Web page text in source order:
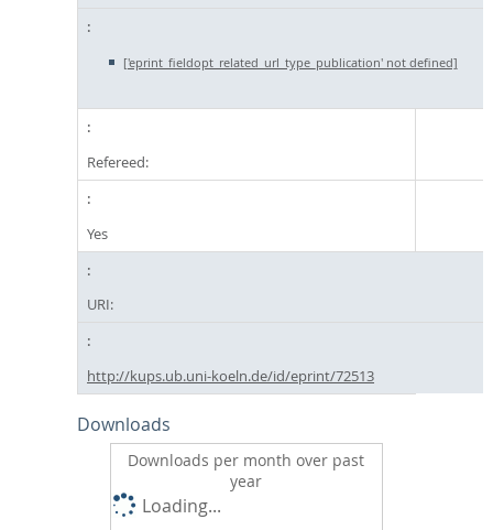
['eprint_fieldopt_related_url_type_publication' not defined]
Refereed:
Yes
URI:
http://kups.ub.uni-koeln.de/id/eprint/72513
Downloads
Downloads per month over past
year
Loading...